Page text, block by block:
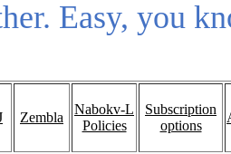
Easy, you
Zembla
Nabokv-L
Policies
Subscription
options